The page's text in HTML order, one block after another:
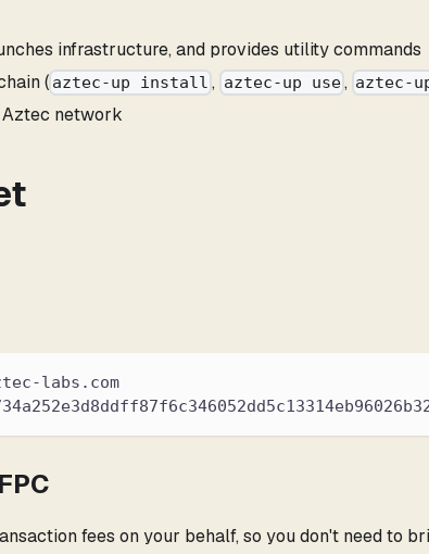
infrastructure, and provides utility commands
( aztec-up install , aztec-up use, aztec-
network
labs.com
fees on your behalf, so you don't need to